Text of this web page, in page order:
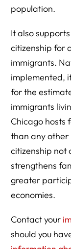
population.
It also
citizenship for
immigrants.
implemented,
for the
immigrants
Chicago hosts
than any other
citizenship not
strengthens
greater
economies.
Contact your
should you